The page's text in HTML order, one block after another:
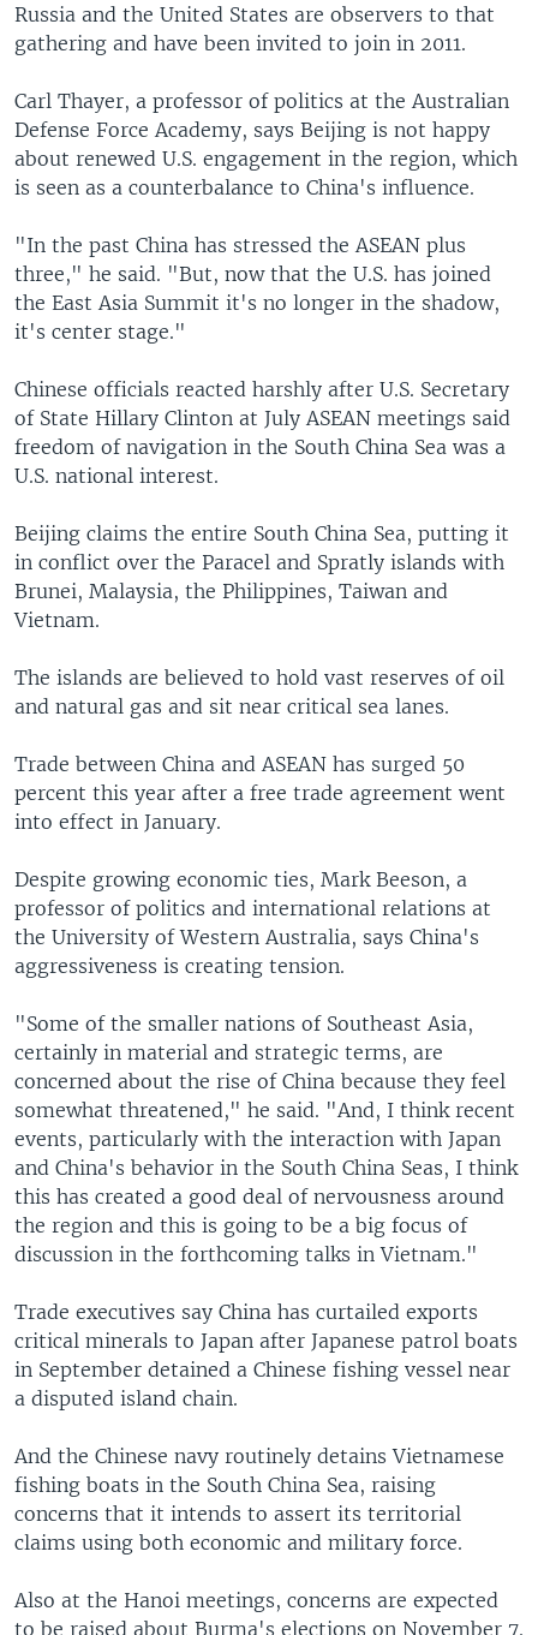
Russia and the United States are observers to that
gathering and have been invited to join in 2011.
Carl Thayer, a professor of politics at the Australian
Defense Force Academy, says Beijing is not happy
about renewed U.S. engagement in the region, which
is seen as a counterbalance to China's influence.
"In the past China has stressed the ASEAN plus
three," he said. "But, now that the U.S. has joined
the East Asia Summit it's no longer in the shadow,
it's center stage."
Chinese officials reacted harshly after U.S. Secretary
of State Hillary Clinton at July ASEAN meetings said
freedom of navigation in the South China Sea was a
U.S. national interest.
Beijing claims the entire South China Sea, putting it
in conflict over the Paracel and Spratly islands with
Brunei, Malaysia, the Philippines, Taiwan and
Vietnam.
The islands are believed to hold vast reserves of oil
and natural gas and sit near critical sea lanes.
Trade between China and ASEAN has surged 50
percent this year after a free trade agreement went
into effect in January.
Despite growing economic ties, Mark Beeson, a
professor of politics and international relations at
the University of Western Australia, says China's
aggressiveness is creating tension.
"Some of the smaller nations of Southeast Asia,
certainly in material and strategic terms, are
concerned about the rise of China because they feel
somewhat threatened," he said. "And, I think recent
events, particularly with the interaction with Japan
and China's behavior in the South China Seas, I think
this has created a good deal of nervousness around
the region and this is going to be a big focus of
discussion in the forthcoming talks in Vietnam."
Trade executives say China has curtailed exports
critical minerals to Japan after Japanese patrol boats
in September detained a Chinese fishing vessel near
a disputed island chain.
And the Chinese navy routinely detains Vietnamese
fishing boats in the South China Sea, raising
concerns that it intends to assert its territorial
claims using both economic and military force.
Also at the Hanoi meetings, concerns are expected
to be raised about Burma's elections on November 7.